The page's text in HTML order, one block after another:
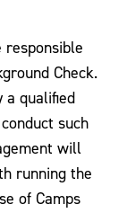
responsible
Check.
a qualified
such
will
running the
of Camps